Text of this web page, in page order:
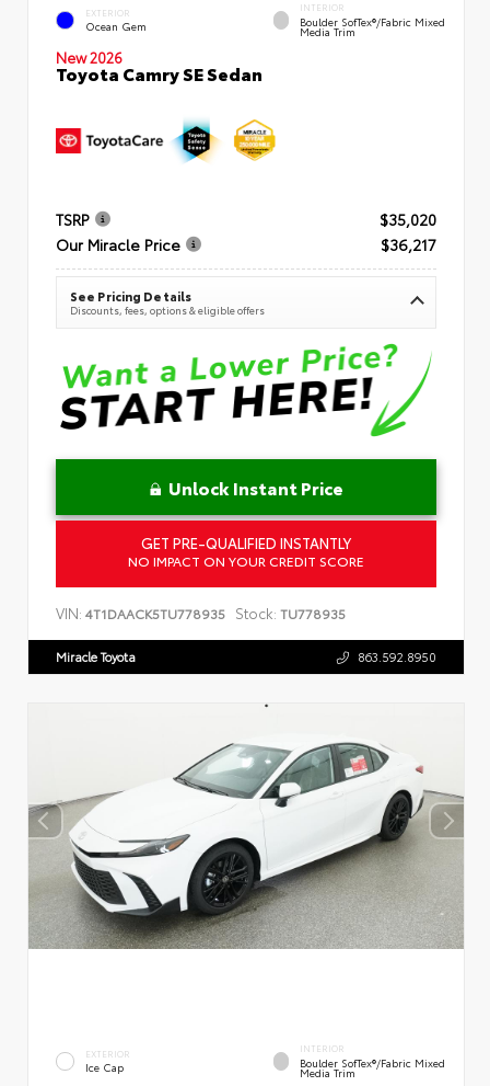
EXTERIOR
Ocean Gem
INTERIOR
Boulder SofTex®/fabric Mixed
Media Trim
New 2026
Toyota Camry SE Sedan
TSRP
$35,020
Our Miracle Price
$36,217
See Pricing Details
Discounts, fees, options & eligible offers
Unlock Instant Price
GET PRE-QUALIFIED INSTANTLY
NO IMPACT ON YOUR CREDIT SCORE
VIN: 4T1DAACK5TU778935 Stock: TU778935
Miracle Toyota 863.592.8950
EXTERIOR
Ice Cap
INTERIOR
Boulder SofTex®/fabric Mixed
Media Trim